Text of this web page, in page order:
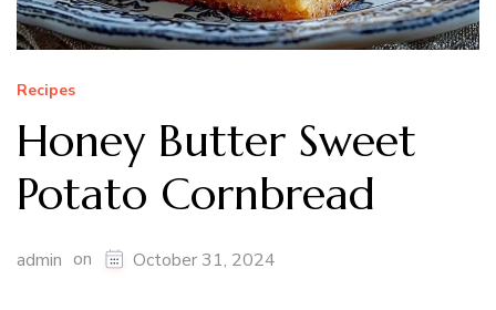
Recipes
Honey Butter Sweet
Potato Cornbread
admin on October 31, 2024